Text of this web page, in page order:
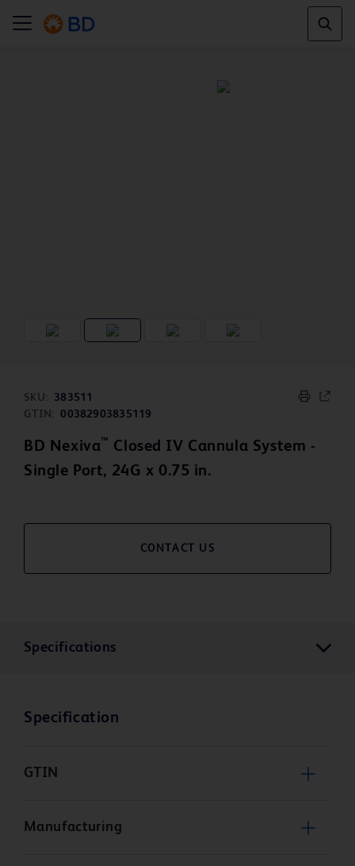
SKU:
383511
GTIN:
00382903835119
BD Nexiva™ Closed IV Cannula System -
Single Port, 24G x 0.75 in.
CONTACT US
Specifications
Specification
GTIN
Manufacturing